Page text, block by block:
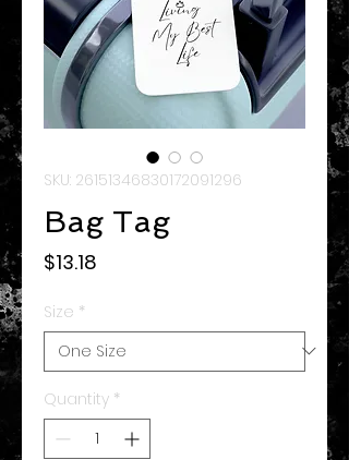
SKU: 26151346830172091296
Bag Tag
$13.18
Size *
Quantity *